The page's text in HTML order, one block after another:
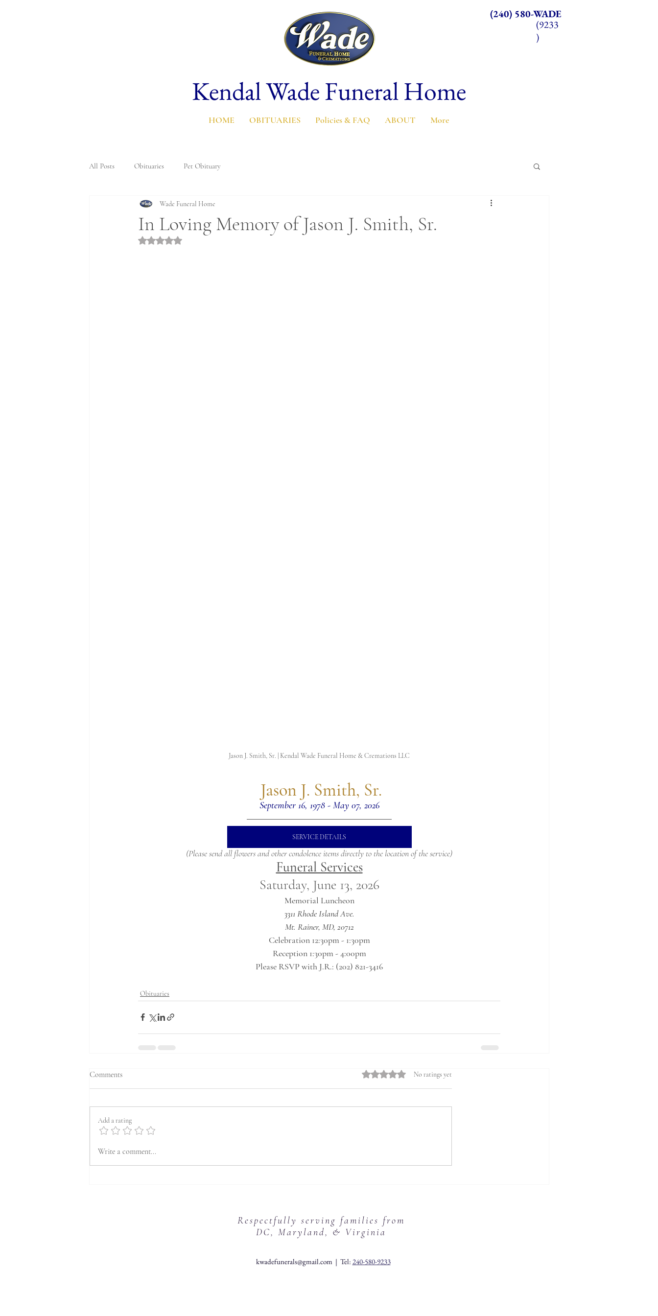
(240) 580-WADE
(9233
)
Kendal Wade Funeral Home
HOME OBITUARIES Policies & FAQ ABOUT More
All Posts Obituaries Pet Obituary
In Loving Memory of Jason J. Smith, Sr.
Wade Funeral Home
Rated NaN out of 5 stars.
Jason J. Smith, Sr. | Kendal Wade Funeral Home & Cremations LLC
Jason J. Smith, Sr.
September 16, 1978 - May 07, 2026
SERVICE DETAILS
(Please send all flowers and other condolence items directly to the location of the service)
Funeral Services
Saturday, June 13, 2026
Memorial Luncheon
3311 Rhode Island Ave.
Mt. Rainer, MD, 20712
Celebration 12:30pm - 1:30pm
Reception 1:30pm - 4:00pm
Please RSVP with J.R.: (202) 821-3416
Obituaries
Comments Rated 0 out of 5 stars.
No ratings yet
Add a rating
Write a comment...
Respectfully serving families from
DC, Maryland, & Virginia
kwadefunerals@gmail.com | Tel: 240-580-9233